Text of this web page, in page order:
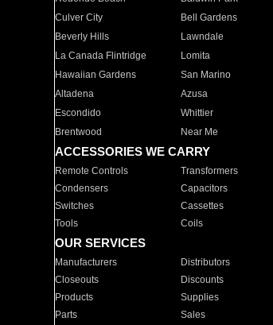
Culver City
Bell Gardens
Beverly Hills
Lawndale
La Canada Flintridge
Lomita
Hawaiian Gardens
San Marino
Altadena
Azusa
Escondido
Whittier
Brentwood
Near Me
ACCESSORIES WE CARRY
Remote Controls Transformers
Condensers
Capacitors
Switches
Cassettes
Tools
Coils
OUR SERVICES
Manufacturers Distributors
Closeouts
Discounts
Products
Supplies
Parts
Sales